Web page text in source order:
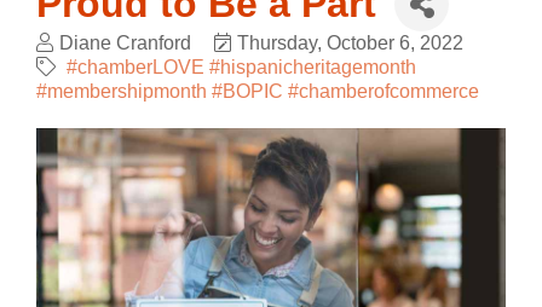
Diane Cranford
Thursday, October 6, 2022
#chamberLOVE #hispanicheritagemonth
#membershipmonth #BOPIC #chamberofcommerce